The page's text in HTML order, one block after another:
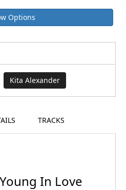
Options
Kita Alexander
TRACKS
In Love